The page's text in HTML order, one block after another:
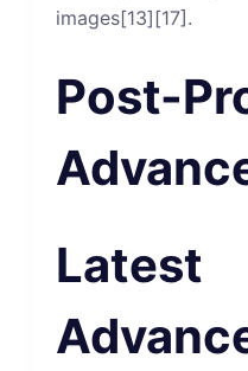
images[13][17].
Post-
Latest